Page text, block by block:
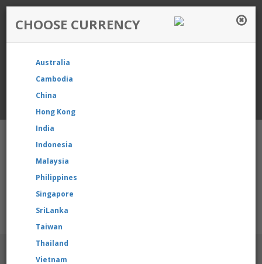
Favourite
BRANDS
CHOOSE CURRENCY
Australia
Cambodia
China
Hong Kong
India
Indonesia
Malaysia
Philippines
Singapore
SriLanka
Taiwan
Thailand
Vietnam